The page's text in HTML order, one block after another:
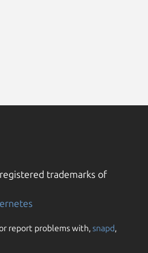
trademarks of
report problems with,snapd,
We use cookies and